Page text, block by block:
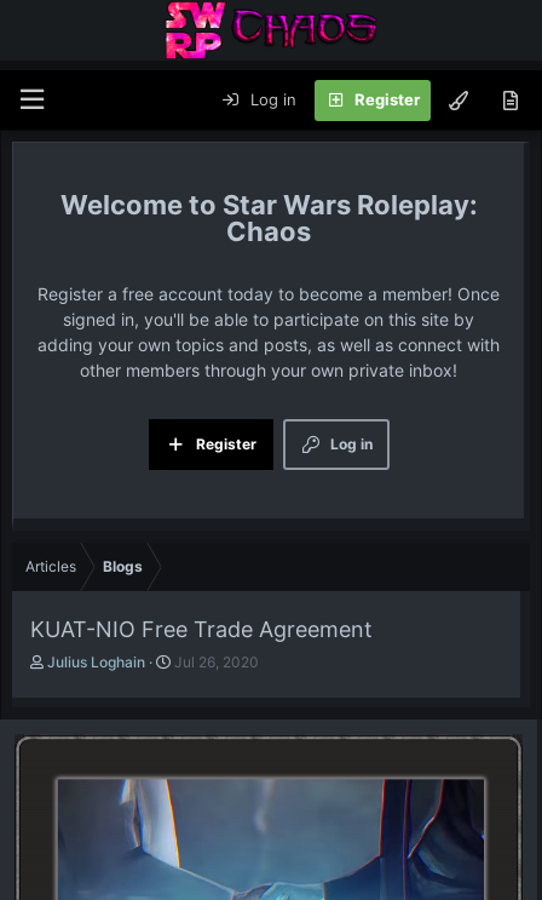
Log in Register
Star Wars Roleplay:
Chaos
Register a free account today to become a member! Once
signed in, you'll be able to participate on this site by
adding your own topics and posts, as well as connect with
other members through your own private inbox!
Log in
Register
Articles Blogs
KUAT-NIO Free Trade Agreement
A
t
h
Julius Loghain
P
b
l
d
a
t
e
Jul 26, 2020